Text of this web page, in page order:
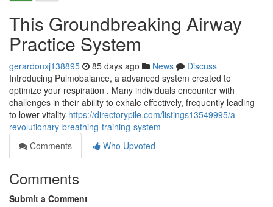
This Groundbreaking Airway
Practice System
gerardonxj138895 85 days ago News
Discuss
Introducing Pulmobalance, a advanced system created to
optimize your respiration . Many individuals encounter with
challenges in their ability to exhale effectively, frequently leading
to lower vitality https://directorypile.com/listings13549995/a-
revolutionary-breathing-training-system
Comments
Who Upvoted
Comments
Submit a Comment